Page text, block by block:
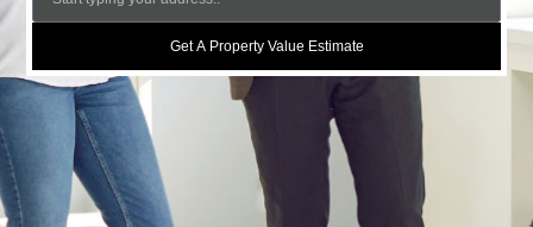
Get A Property Value Estimate